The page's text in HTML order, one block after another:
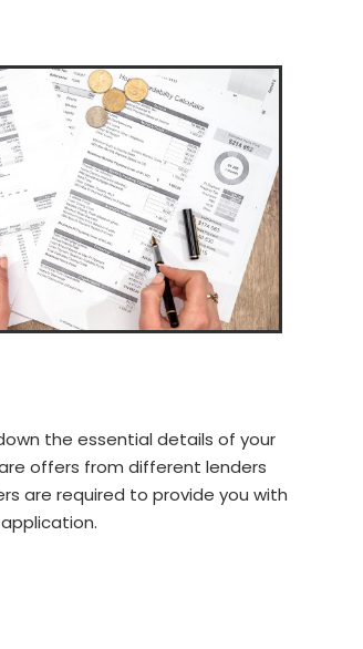
the essential details of your
offers from different lenders
are required to provide you with